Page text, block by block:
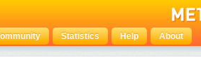
Statistics Help About